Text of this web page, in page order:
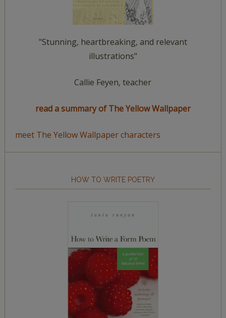
"Stunning, heartbreaking, and relevant
illustrations"
Callie Feyen, teacher
read a summary of The Yellow Wallpaper
meet The Yellow Wallpaper characters
HOW TO WRITE POETRY